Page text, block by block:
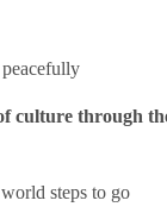
culture through
steps to go